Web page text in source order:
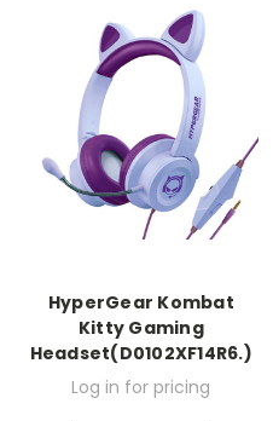
HyperGear Kombat
Kitty Gaming
Headset(D0102XF14R6.)
Log in for pricing